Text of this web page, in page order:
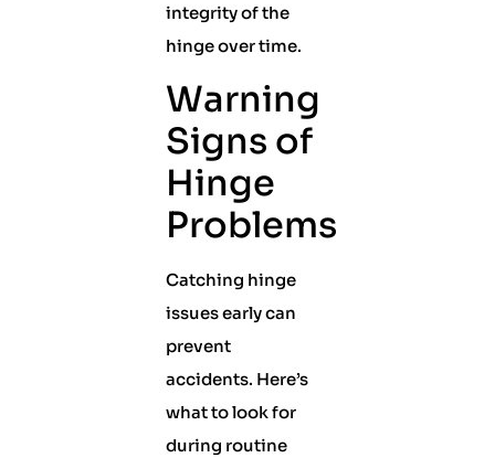
integrity of the
hinge over time.
Warning
Signs of
Hinge
Problems
Catching hinge
issues early can
prevent
accidents. Here’s
what to look for
during routine